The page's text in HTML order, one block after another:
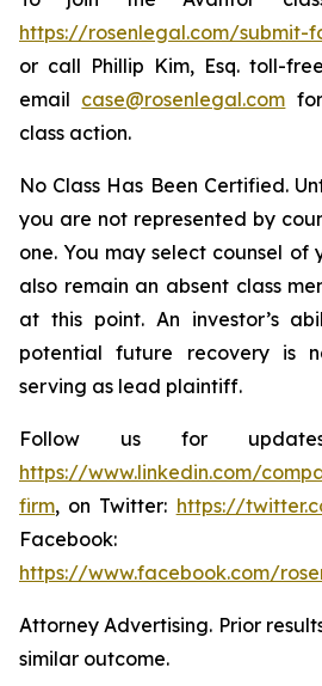
https://rosenlegal.com/submit-
or call Phillip Kim, Esq. toll-
email case@rosenlegal.com
class action.
No Class Has Been Certified.
you are not represented by
one. You may select counsel of
also remain an absent class
at this point. An investor’s
potential future recovery is
serving as lead plaintiff.
Follow us for
https://www.linkedin.com/
firm, on Twitter: https://
Facebook:
https://www.facebook.com/
Attorney Advertising. Prior
similar outcome.